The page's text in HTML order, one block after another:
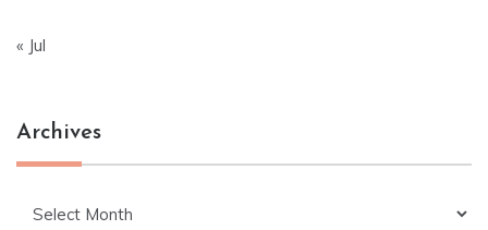
« Jul
Archives